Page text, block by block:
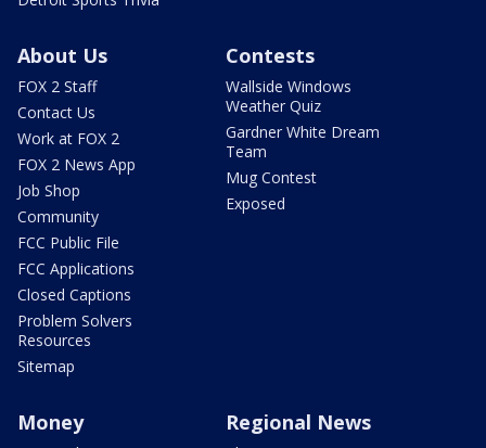
About Us
FOX 2 Staff
Contact Us
Work at FOX 2
FOX 2 News App
Job Shop
Community
FCC Public File
FCC Applications
Closed Captions
Problem Solvers
Resources
Sitemap
Contests
Wallside Windows
Weather Quiz
Gardner White Dream
Team
Mug Contest
Exposed
Money Regional News